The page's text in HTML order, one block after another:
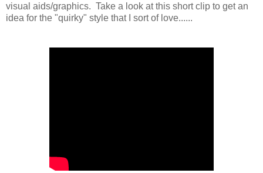
visual aids/graphics. Take a look at this short clip to get an
idea for the "quirky" style that I sort of love......